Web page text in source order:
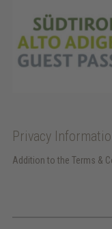
Privacy
Addition to the Terms &